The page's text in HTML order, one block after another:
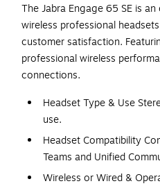
The Jabra Engage 65 SE is
wireless professional
customer satisfaction.
professional wireless
connections.
Headset Type & Use
use.
Headset Compatibility
Teams and Unified
Wireless or Wired &